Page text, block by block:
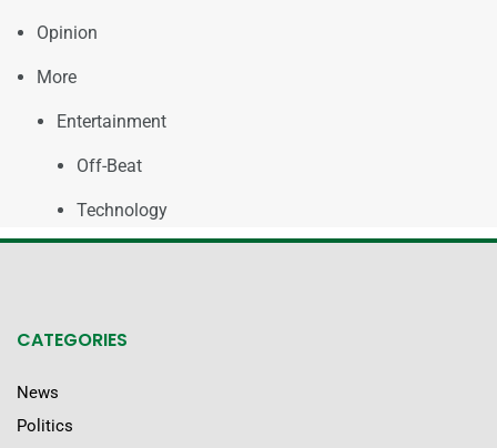
Opinion
More
Entertainment
Off-Beat
Technology
CATEGORIES
News
Politics